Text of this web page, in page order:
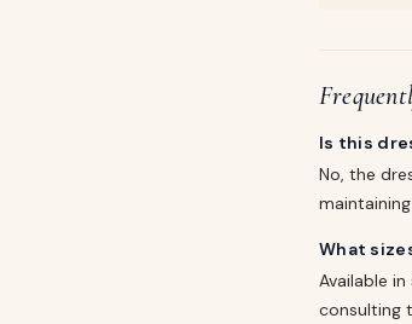
Is this
No, the
What
Available
consulting